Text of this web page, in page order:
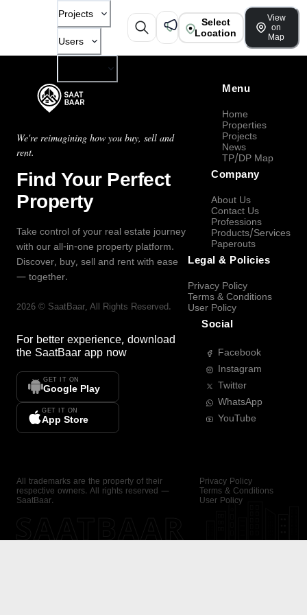
Projects
Users
Select
Location
View
on
Map
We're reimagining how you buy, sell and
rent.
Find Your Perfect
Property
Take control of your real estate journey
with our all-in-one property platform.
Discover, buy, sell and rent with ease
— together.
2026 © SaatBaar, All Rights Reserved.
For better experience, download
the SaatBaar app now
GET IT ON
Google Play
GET IT ON
App Store
Menu
Home
Properties
Projects
News
TP/DP Map
Company
About Us
Contact Us
Professions
Products/Services
Paperouts
Legal & Policies
Privacy Policy
Terms & Conditions
User Policy
Social
Facebook
Instagram
Twitter
WhatsApp
YouTube
All trademarks are the property of their
respective owners. All rights reserved —
SaatBaar.
Privacy Policy
Terms & Conditions
User Policy